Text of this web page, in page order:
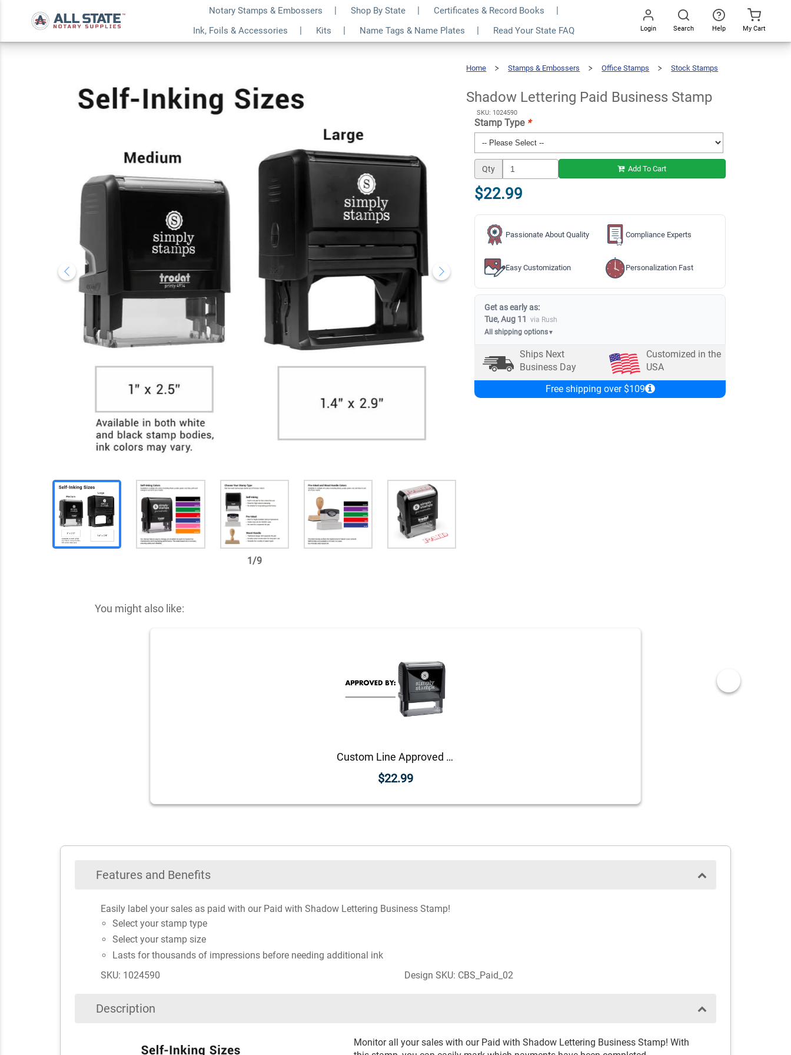
Notary Stamps & Embossers Shop By State
Certificates & Record Books
Ink, Foils & Accessories
Kits Name Tags & Name Plates Read Your State FAQ Login Search Help My Cart
1 /9
Home Stamps & Embossers Office Stamps
Stock Stamps
Stamp
Shadow Lettering Paid Business Stamp
SKU: 1024590
Stamp Type *
Qty Add To Cart
$22.99
Passionate About Quality Compliance Experts
Easy Customization Personalization Fast
Get as early as:
Tue, Aug 11 via Rush
All shipping options▼
Ships Next
Business Day
Customized in the
USA
Free shipping over $109
You might also like:
Custom Line Approved Business Stamp
$22.99
Features and Benefits
Easily label your sales as paid with our Paid with Shadow Lettering Business Stamp!
Select your stamp type
Select your stamp size
Lasts for thousands of impressions before needing additional ink
SKU: 1024590
Design SKU: CBS_Paid_02
Description
Monitor all your sales with our Paid with Shadow Lettering Business Stamp! With
Shadow Lettering Paid Business Stamp $22.99 Qty